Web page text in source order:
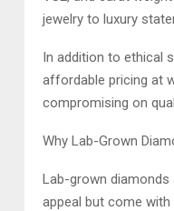
jewelry to luxury
In addition to ethical
affordable pricing at
compromising on
Why Lab-Grown
Lab-grown
appeal but come